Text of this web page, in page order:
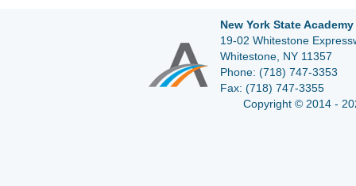
New York State
19-02 Whitestone
Whitestone, NY 11357
Phone: (718) 747-3353
Fax: (718) 747-3355
Copyright © 2014 -